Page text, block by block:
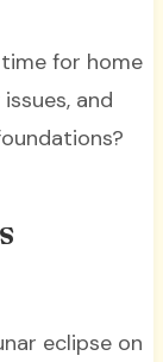
for home
and
eclipse on